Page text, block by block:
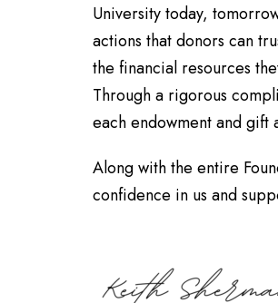
University today,
actions that donors can
the financial resources
Through a rigorous
each endowment and gift
Along with the entire
confidence in us and